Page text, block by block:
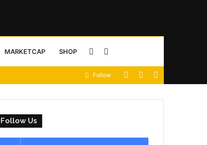
MARKETCAP SHOP Sidebar
Random
View
Follow
Follow Us